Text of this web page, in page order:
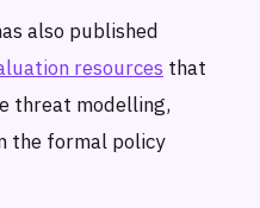
also published
resources that
threat modelling,
the formal policy